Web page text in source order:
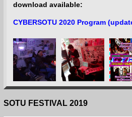
download available:
CYBERSOTU 2020 Program
SOTU FESTIVAL 2019